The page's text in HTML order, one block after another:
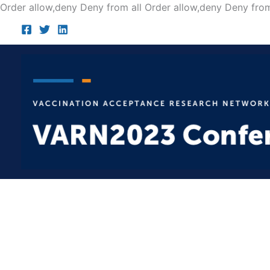
Order allow,deny Deny from all Order allow,deny Deny